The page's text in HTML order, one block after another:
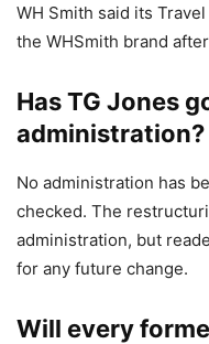
WH Smith said its
the WHSmith brand
Has TG Jones
administration?
No administration has
checked. The
administration, but
for any future change.
Will every